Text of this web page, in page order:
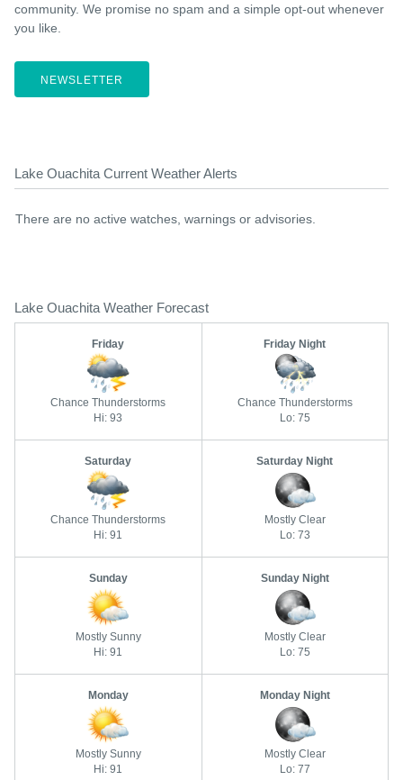
community. We promise no spam and a simple opt-out whenever
you like.
NEWSLETTER
Lake Ouachita Current Weather Alerts
There are no active watches, warnings or advisories.
Lake Ouachita Weather Forecast
Friday
Chance Thunderstorms
Hi: 93
Friday Night
Chance Thunderstorms
Lo: 75
Saturday
Chance Thunderstorms
Hi: 91
Saturday Night
Mostly Clear
Lo: 73
Sunday
Mostly Sunny
Hi: 91
Sunday Night
Mostly Clear
Lo: 75
Monday
Mostly Sunny
Hi: 91
Monday Night
Mostly Clear
Lo: 77